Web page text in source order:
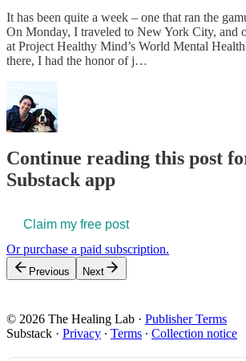
It has been quite a week – one that ran the
On Monday, I traveled to New York City, and
at Project Healthy Mind’s World Mental
there, I had the honor of j…
Continue reading this post
Substack app
Claim my free post
Or purchase a paid subscription.
Previous Next
© 2026 The Healing Lab · Publisher Terms
Substack · Privacy ∙ Terms ∙ Collection notice